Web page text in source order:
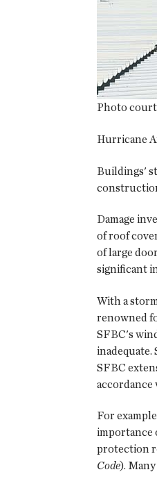
Photo
Hurricane
Buildings'
Damage
of roof
of large
significant
With a
renowned
SFBC's
inadequate.
SFBC
accordance
For
importance
protection
Code).